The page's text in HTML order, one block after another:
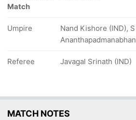
Match
Umpire
Nand Kishore (IND),
Referee Javagal Srinath (IND)
MATCH NOTES